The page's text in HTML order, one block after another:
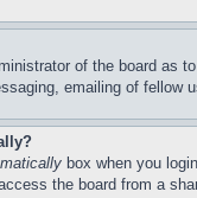
of the board as
emailing of
box when you
the board from a